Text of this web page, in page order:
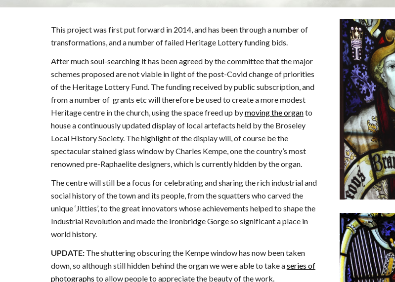
This project was first put forward in 2014, and has been through a number of
transformations, and a number of failed Heritage Lottery funding bids.
After much soul-searching it has been agreed by the committee that the major
schemes proposed are not viable in light of the post-Covid change of priorities
of the Heritage Lottery Fund. The funding received by public subscription, and
from a number of grants etc will therefore be used to create a more modest
Heritage centre in the church, using the space freed up bymoving the organto
house a continuously updated display of local artefacts held by the Broseley
Local History Society. The highlight of the display will, of course be the
spectacular stained glass window by Charles Kempe, one the country’s most
renowned pre-Raphaelite designers, which is currently hidden by the organ.
The centre will still be a focus for celebrating and sharing the rich industrial and
social history of the town and its people, from the squatters who carved the
unique ‘Jitties’, to the great innovators whose achievements helped to shape the
Industrial Revolution and made the Ironbridge Gorge so significant a place in
world history.
UPDATE: The shuttering obscuring the Kempe window has now been taken
down, so although still hidden behind the organ we were able to take aseries of
photographs to allow people to appreciate the beauty of the work.